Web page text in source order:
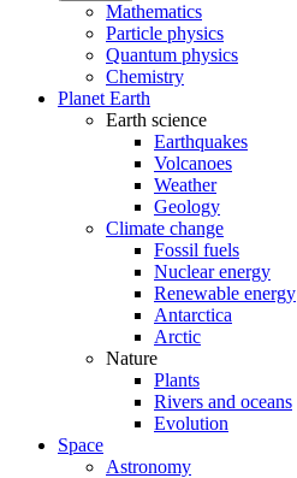
Mathematics
Particle physics
Quantum physics
Chemistry
Planet Earth
Earth science
Earthquakes
Volcanoes
Weather
Geology
Climate change
Fossil fuels
Nuclear energy
Renewable energy
Antarctica
Arctic
Nature
Plants
Rivers and oceans
Evolution
Space
Astronomy